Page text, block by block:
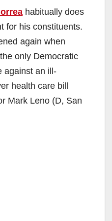
habitually does
for his constituents.
again when
only Democratic
against an ill-
health care bill
Mark Leno (D, San